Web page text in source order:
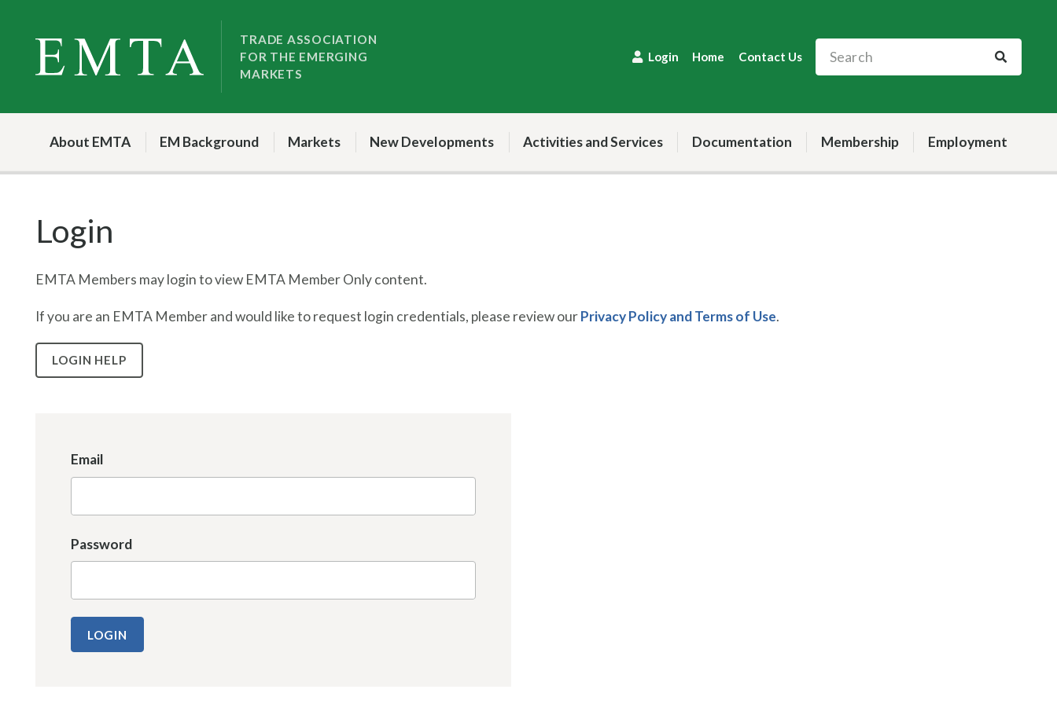
content
TRADE ASSOCIATION
FOR THE EMERGING
MARKETS
Home Contact Us
Login
About EMTA EM Background Markets New Developments Activities and Services Documentation Membership Employment
Login
EMTA Members may login to view EMTA Member Only content.
If you are an EMTA Member and would like to request login credentials, please review ourPrivacy Policy and Terms of Use.
LOGIN HELP
Email
Password